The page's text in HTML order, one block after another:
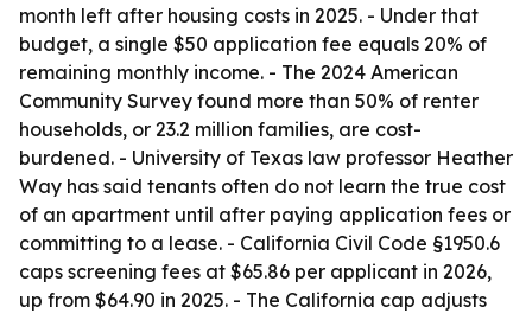
month left after housing costs in 2025. - Under that
budget, a single $50 application fee equals 20% of
remaining monthly income. - The 2024 American
Community Survey found more than 50% of renter
households, or 23.2 million families, are cost-
burdened. - University of Texas law professor Heather
Way has said tenants often do not learn the true cost
of an apartment until after paying application fees or
committing to a lease. - California Civil Code §1950.6
caps screening fees at $65.86 per applicant in 2026,
up from $64.90 in 2025. - The California cap adjusts